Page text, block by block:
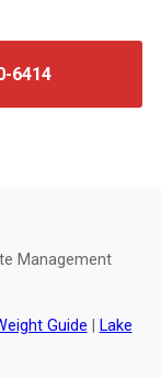
6414
Management
Guide
Lake